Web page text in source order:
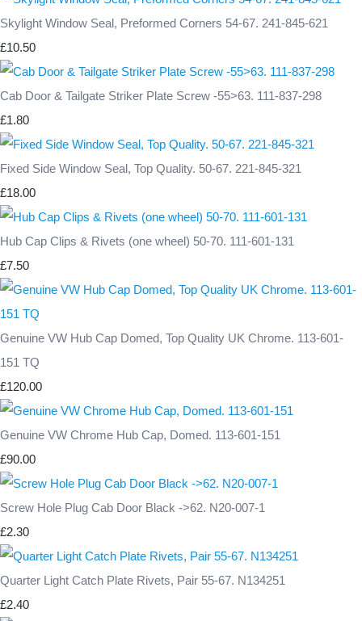
Skylight Window Seal, Preformed Corners 54-67. 241-845-621
£10.50
Cab Door & Tailgate Striker Plate Screw -55>63. 111-837-298
£1.80
Fixed Side Window Seal, Top Quality. 50-67. 221-845-321
£18.00
Hub Cap Clips & Rivets (one wheel) 50-70. 111-601-131
£7.50
Genuine VW Hub Cap Domed, Top Quality UK Chrome. 113-601-
151 TQ
£120.00
Genuine VW Chrome Hub Cap, Domed. 113-601-151
£90.00
Screw Hole Plug Cab Door Black ->62. N20-007-1
£2.30
Quarter Light Catch Plate Rivets, Pair 55-67. N134251
£2.40